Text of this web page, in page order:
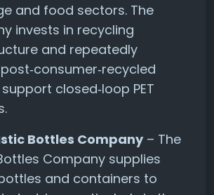
and food sectors. The
invests in recycling
and repeatedly
closed‑loop PET
Bottles Company– The
Company supplies
and containers to